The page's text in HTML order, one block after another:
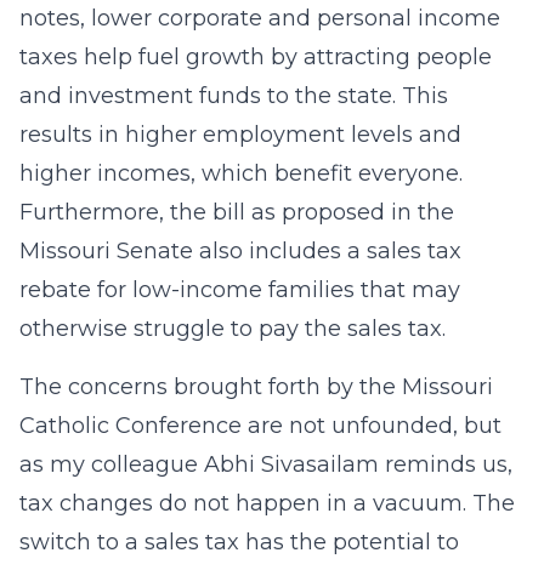
notes, lower corporate and personal income
taxes help fuel growth by attracting people
and investment funds to the state. This
results in higher employment levels and
higher incomes, which benefit everyone.
Furthermore, the bill as proposed in the
Missouri Senate also includes a sales tax
rebate for low-income families that may
otherwise struggle to pay the sales tax.
The concerns brought forth by the Missouri
Catholic Conference are not unfounded, but
as my colleague Abhi Sivasailam reminds us,
tax changes do not happen in a vacuum. The
switch to a sales tax has the potential to